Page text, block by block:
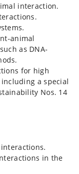
environment
plants as habitat
skills
oral presentation.
interaction.
animal
as DNA-
for high
a special
Nos. 14
in the